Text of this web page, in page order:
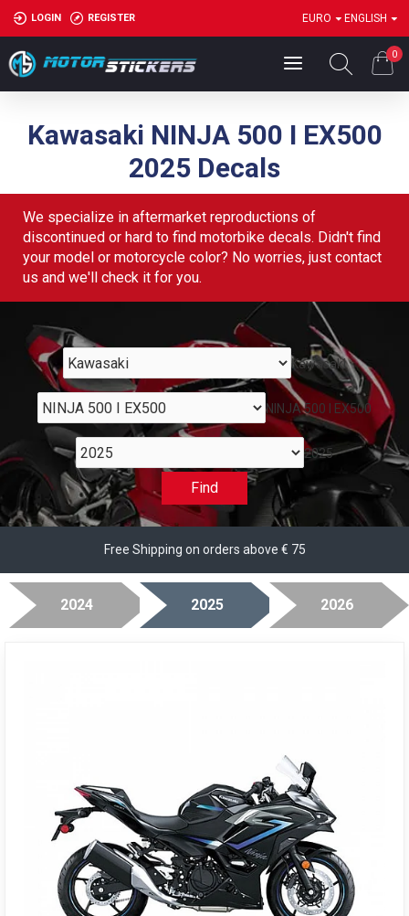
LOGIN REGISTER EURO ENGLISH
0
Kawasaki NINJA 500 I EX500
2025 Decals
We specialize in aftermarket reproductions of
discontinued or hard to find motorbike decals. Didn't find
your model or motorcycle color? No worries, just contact
us and we'll check it for you.
Kawasaki
NINJA 500 I EX500
2025
Find
Free Shipping on orders above € 75
2024 2025 2026